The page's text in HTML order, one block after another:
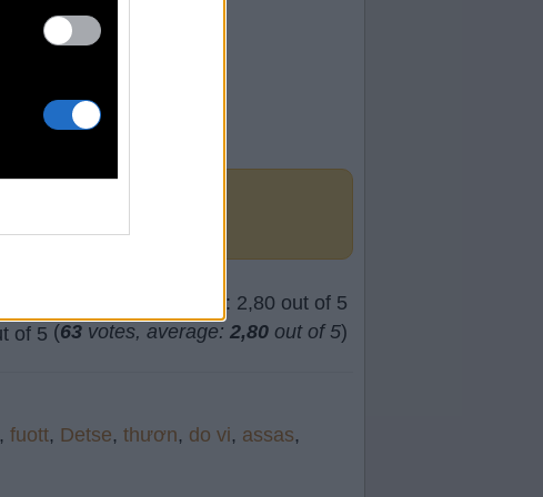
(63 votes, average: 2,80 out of 5)
, fuott, Detse, thươn, do vi, assas,